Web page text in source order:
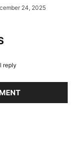
24, 2025
reply